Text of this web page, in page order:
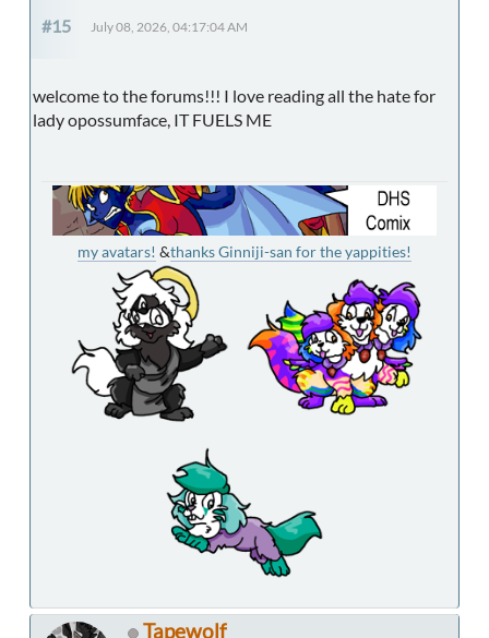
#15 July 08, 2026, 04:17:04 AM
welcome to the forums!!! I love reading all the hate for
lady opossumface, IT FUELS ME
my avatars! &thanks Ginniji-san for the yappities!
Tapewolf